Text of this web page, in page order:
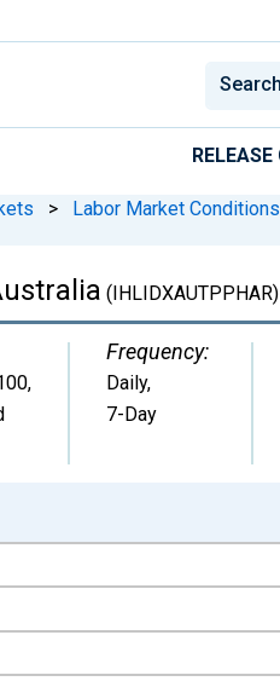
> Labor Market Conditions
(IHLIDXAUTPPHAR)
,
Frequency:
Daily,
7-Day
1:00:00 to 2026-07-31